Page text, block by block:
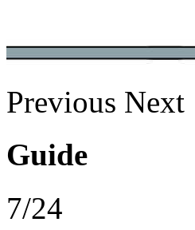
Previous Next
Guide
7/24